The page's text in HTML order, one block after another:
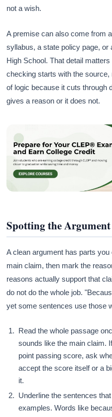
not a wish.
A premise can also come from
syllabus, a state policy page,
High School. That detail
checking starts with the
of logic because it cuts through
gives a reason or it does not.
Spotting the
A clean argument has parts
main claim, then mark the
reasons actually support that
do not do the whole job.
yet some sentences use those
Read the whole passage
sounds like the main claim.
point passing score, ask
accept the score itself or a
it.
Underline the sentences
examples. Words like